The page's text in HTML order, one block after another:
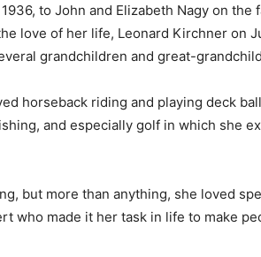
to John and Elizabeth Nagy on
love of her life, Leonard Kirchner on
grandchildren and great-
horseback riding and playing deck
and especially golf in which she
but more than anything, she loved
who made it her task in life to make